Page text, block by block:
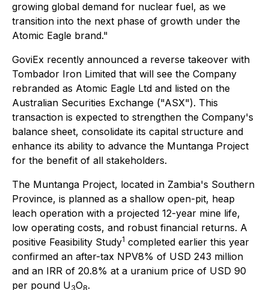
growing global demand for nuclear fuel, as we
transition into the next phase of growth under the
Atomic Eagle brand."
GoviEx recently announced a reverse takeover with
Tombador Iron Limited that will see the Company
rebranded as Atomic Eagle Ltd and listed on the
Australian Securities Exchange ("ASX"). This
transaction is expected to strengthen the Company's
balance sheet, consolidate its capital structure and
enhance its ability to advance the Muntanga Project
for the benefit of all stakeholders.
The Muntanga Project, located in Zambia's Southern
Province, is planned as a shallow open-pit, heap
leach operation with a projected 12-year mine life,
low operating costs, and robust financial returns. A
positive Feasibility Study1 completed earlier this year
confirmed an after-tax NPV8% of USD 243 million
and an IRR of 20.8% at a uranium price of USD 90
per pound U3O8.